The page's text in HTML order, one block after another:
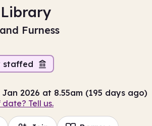
Furness
staffed
2026 at 8.55am (195 days ago)
Tell us.